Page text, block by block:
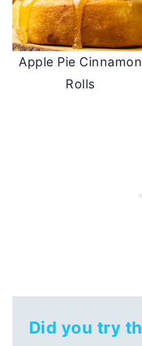
Apple Pie Cinnamon
Rolls
Did you try